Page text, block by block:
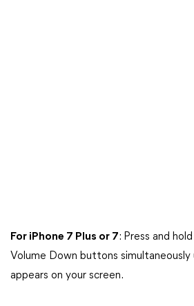
For iPhone 7 Plus or 7: Press and
Volume Down buttons
appears on your screen.